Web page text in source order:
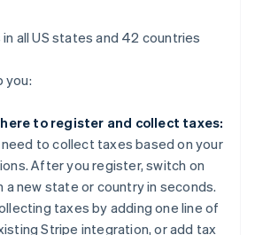
all US states and 42 countries
you:
to register and collect taxes:
to collect taxes based on your
After you register, switch on
a new state or country in seconds.
taxes by adding one line of
Stripe integration, or add tax